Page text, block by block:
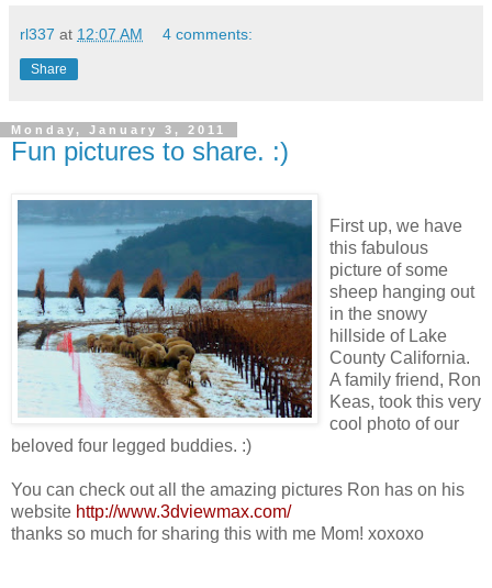
rl337 at 12:07 AM 4 comments:
Share
Monday, January 3, 2011
Fun pictures to share. :)
First up, we have
this fabulous
picture of some
sheep hanging out
in the snowy
hillside of Lake
County California.
A family friend, Ron
Keas, took this very
cool photo of our
beloved four legged buddies. :)
You can check out all the amazing pictures Ron has on his
website http://www.3dviewmax.com/
thanks so much for sharing this with me Mom! xoxoxo